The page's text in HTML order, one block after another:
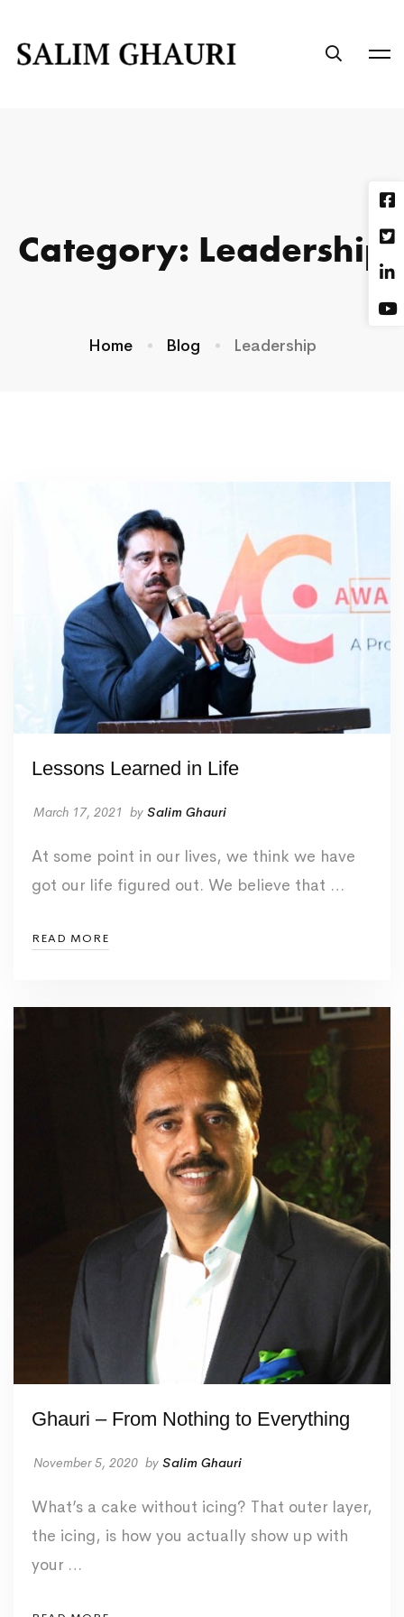
Category: Leadership
Home Blog Leadership
Lessons Learned in Life
March 17, 2021 by Salim Ghauri
At some point in our lives, we think we have
got our life figured out. We believe that …
READ MORE
Ghauri – From Nothing to Everything
November 5, 2020 by Salim Ghauri
What’s a cake without icing? That outer layer,
the icing, is how you actually show up with
your …